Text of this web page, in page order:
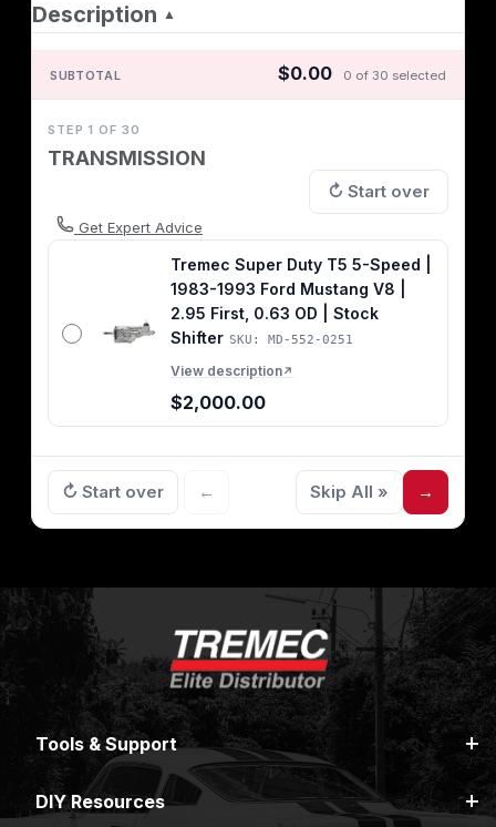
Description ▲
SUBTOTAL $0.00 0 of 30 selected
STEP 1 OF 30
TRANSMISSION
↻ Start over
Get Expert Advice
Tremec Super Duty T5 5-Speed |
1983-1993 Ford Mustang V8 |
2.95 First, 0.63 OD | Stock
Shifter SKU: MD-552-0251
View description↗
$2,000.00
↻ Start over ← Skip All » →
Tools & Support
DIY Resources